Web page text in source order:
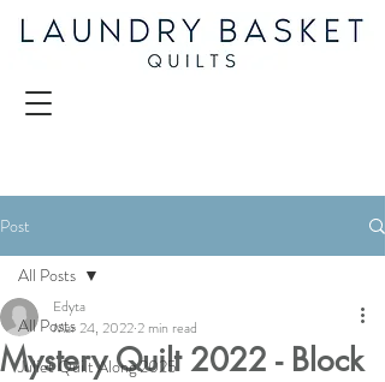
Post
All Posts
Juliet Quilt Along 2025
All Posts
Mystery Quilt 2022 - Block
Edyta
Mar 24, 2022 2 min read